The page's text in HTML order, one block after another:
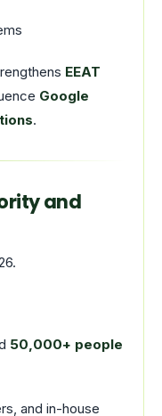
EEAT
Google
.
and
50,000+ people
and in-house